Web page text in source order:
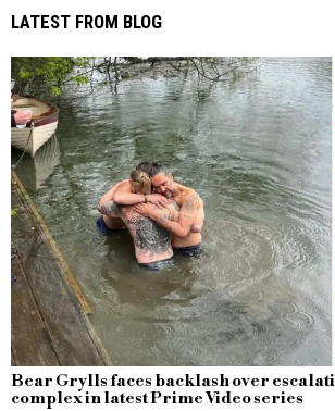
LATEST FROM BLOG
Bear Grylls faces backlash over
complex in latest Prime Video series